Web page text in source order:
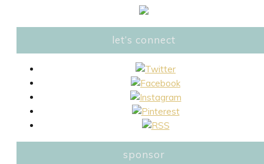
let’s connect
sponsor